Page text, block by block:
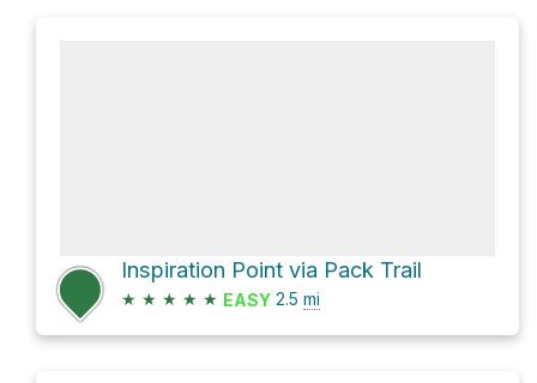
Inspiration Point via Pack Trail
★ ★ ★ ★ ★ EASY 2.5 mi